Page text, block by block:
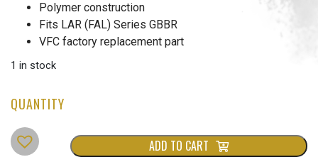
Polymer construction
Fits LAR (FAL) Series GBBR
VFC factory replacement part
1 in stock
ADD TO CART